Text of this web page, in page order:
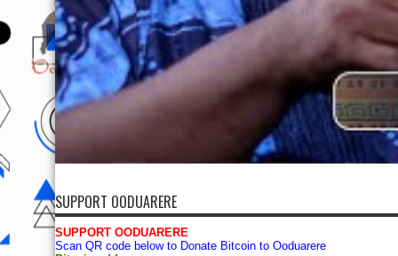
SUPPORT OODUARERE
SUPPORT OODUARERE
Scan QR code below to Donate Bitcoin to Ooduarere